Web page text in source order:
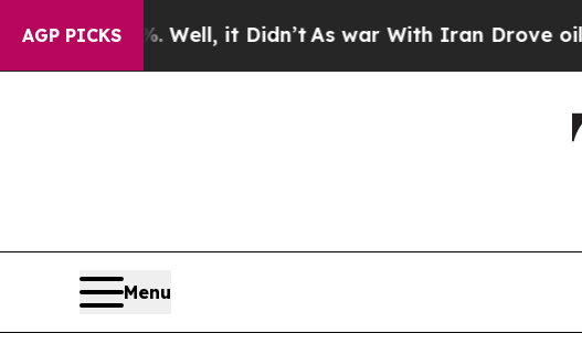
AGP PICKS
Well, it Didn’t As war With Iran Drove oil Prices
Menu